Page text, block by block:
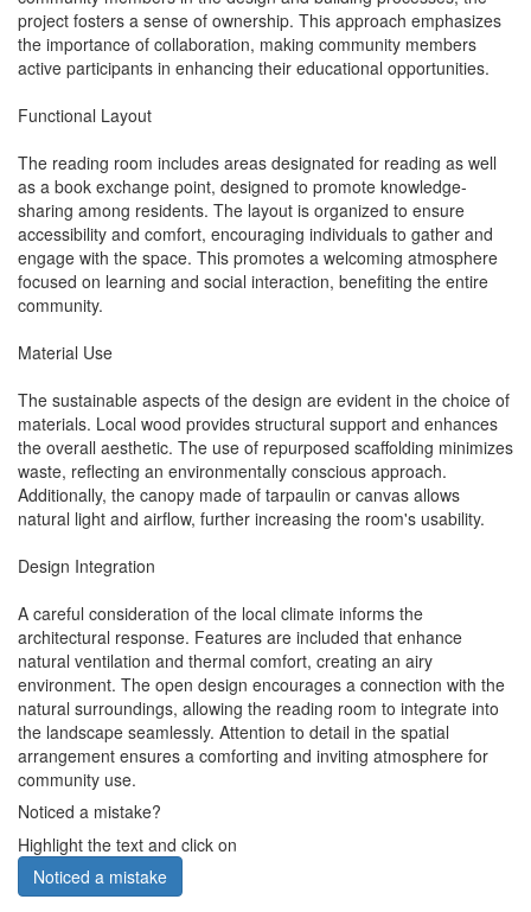
project fosters a sense of ownership. This approach emphasizes
the importance of collaboration, making community members
active participants in enhancing their educational opportunities.
Functional Layout
The reading room includes areas designated for reading as well
as a book exchange point, designed to promote knowledge-
sharing among residents. The layout is organized to ensure
accessibility and comfort, encouraging individuals to gather and
engage with the space. This promotes a welcoming atmosphere
focused on learning and social interaction, benefiting the entire
community.
Material Use
The sustainable aspects of the design are evident in the choice of
materials. Local wood provides structural support and enhances
the overall aesthetic. The use of repurposed scaffolding minimizes
waste, reflecting an environmentally conscious approach.
Additionally, the canopy made of tarpaulin or canvas allows
natural light and airflow, further increasing the room's usability.
Design Integration
A careful consideration of the local climate informs the
architectural response. Features are included that enhance
natural ventilation and thermal comfort, creating an airy
environment. The open design encourages a connection with the
natural surroundings, allowing the reading room to integrate into
the landscape seamlessly. Attention to detail in the spatial
arrangement ensures a comforting and inviting atmosphere for
community use.
Noticed a mistake?
Highlight the text and click on
Noticed a mistake